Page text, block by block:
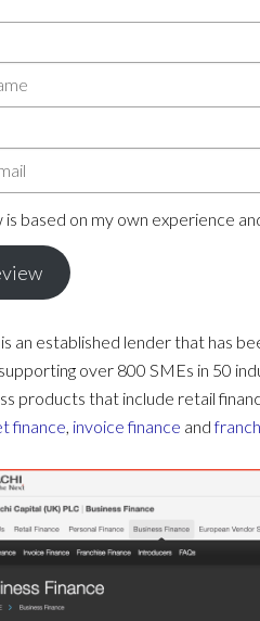
based on my own experience
is an established lender that has
over 800 SMEs in 50
products that include retail
finance invoice finance and